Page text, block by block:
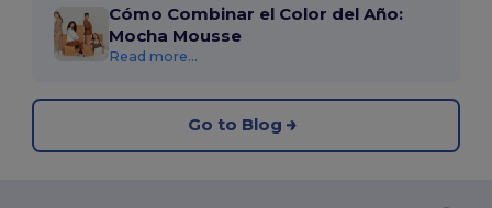
Cómo Combinar el Color del Año:
Mocha Mousse
Read more...
Go to Blog